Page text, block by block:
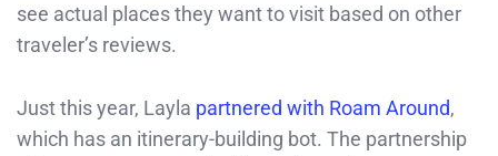
see actual places they want to visit based on other
traveler’s reviews.
Just this year, Layla partnered with Roam Around,
which has an itinerary-building bot. The partnership